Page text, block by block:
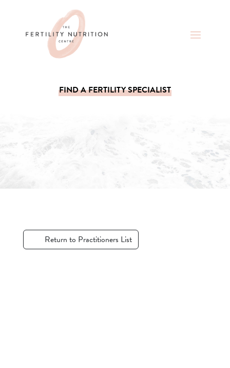
FIND A FERTILITY SPECIALIST
Return to Practitioners List